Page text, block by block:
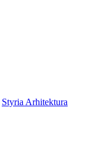
Styria Arhitektura